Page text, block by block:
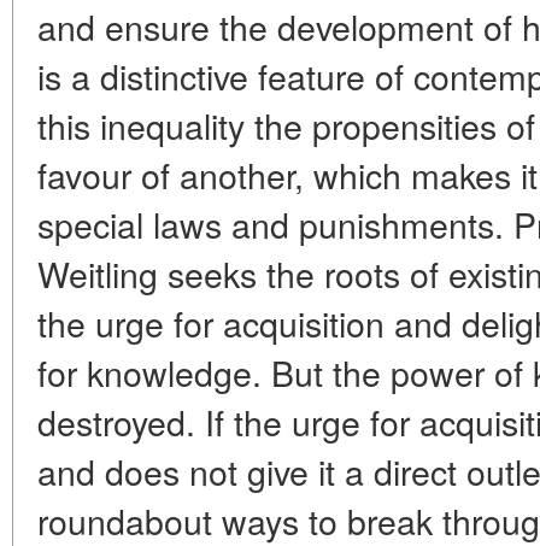
and ensure the development of
is a distinctive feature of
this inequality the propensities
favour of another, which makes
special laws and punishments.
Weitling seeks the roots of
the urge for acquisition and
for knowledge. But the power
destroyed. If the urge for
and does not give it a direct
roundabout ways to break